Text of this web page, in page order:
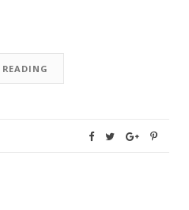
READING